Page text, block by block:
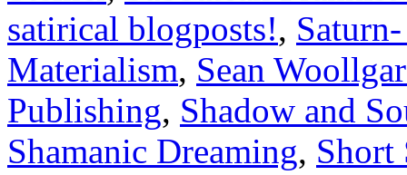
satirical blogposts!,
Materialism, Sean
Publishing, Shadow and
Shamanic Dreaming, Short